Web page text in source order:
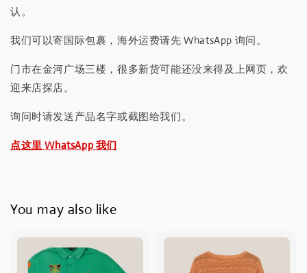
认。
我们可以寄国际包裹，海外运费请先 WhatsApp 询问。
门市在金河广场三楼，很多新货可能还没来得及上网页，欢
迎来店探店。
询问时请发送产品名字或截图给我们。
点这里 WhatsApp 我们
You may also like